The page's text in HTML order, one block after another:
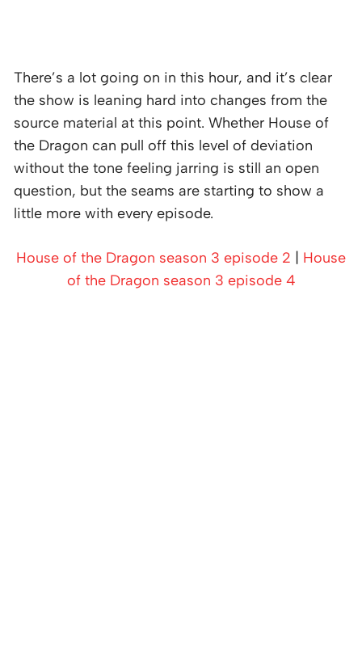
There’s a lot going on in this hour, and it’s clear
the show is leaning hard into changes from the
source material at this point. Whether House of
the Dragon can pull off this level of deviation
without the tone feeling jarring is still an open
question, but the seams are starting to show a
little more with every episode.
House of the Dragon season 3 episode 2 | House
of the Dragon season 3 episode 4